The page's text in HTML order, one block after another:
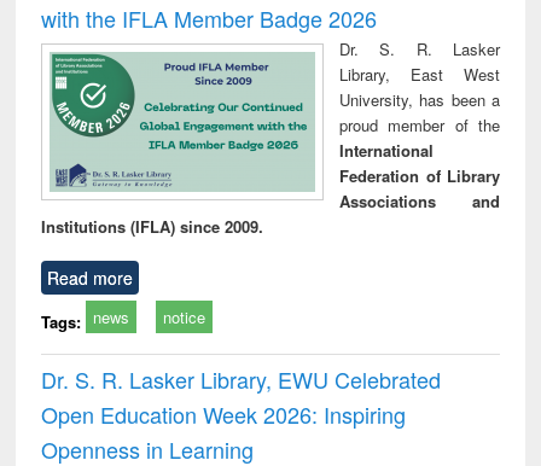
with the IFLA Member Badge 2026
Dr. S. R. Lasker
Library, East West
University, has been a
proud member of the
International
Federation of Library
Associations and
Institutions (IFLA) since 2009.
Read more
Tags: news notice
Dr. S. R. Lasker Library, EWU Celebrated
Open Education Week 2026: Inspiring
Openness in Learning